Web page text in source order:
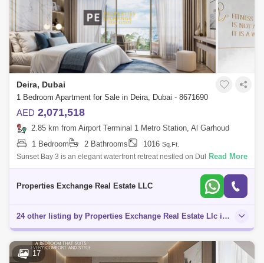
Deira, Dubai
1 Bedroom Apartment for Sale in Deira, Dubai - 8671690
AED 2,071,518
2.85 km from Airport Terminal 1 Metro Station, Al Garhoud
1 Bedroom
2 Bathrooms 1016 Sq.Ft.
Sunset Bay 3 is an elegant waterfront retreat nestled on Dubai Islands,
where modern sophistication meets serene natural beauty. Thoughtfully
Read More
Properties Exchange Real Estate LLC
24 other listing by Properties Exchange Real Estate Llc in this area
17